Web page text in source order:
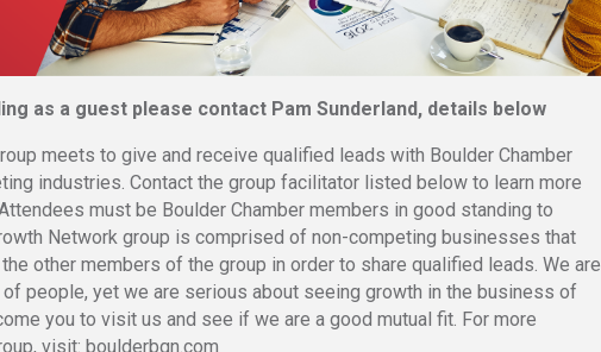
as a guest please contact Pam Sunderland, details below
meets to give and receive qualified leads with Boulder Chamber
industries. Contact the group facilitator listed below to learn more
must be Boulder Chamber members in good standing to
Network group is comprised of non-competing businesses that
other members of the group in order to share qualified leads. We are
of people, yet we are serious about seeing growth in the business of
you to visit us and see if we are a good mutual fit. For more
visit: boulderbgn.com